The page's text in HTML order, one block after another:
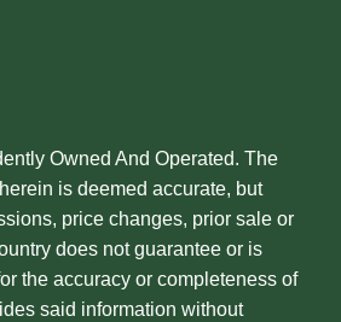
Owned And Operated. The
is deemed accurate, but
price changes, prior sale or
does not guarantee or is
the accuracy or completeness of
said information without